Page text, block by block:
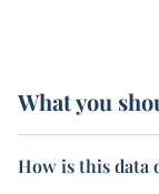
What you
How is this data